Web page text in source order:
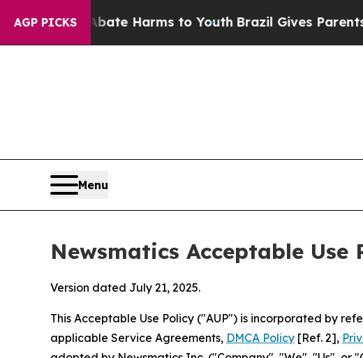
AGP PICKS
Abate Harms to YouthBrazil Gives Parents Social
Menu
Newsmatics Acceptable Use
Version dated July 21, 2025.
This Acceptable Use Policy ("AUP") is incorporated by
applicable Service Agreements, DMCA Policy [Ref. 2],